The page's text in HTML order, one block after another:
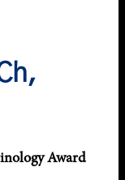
Award